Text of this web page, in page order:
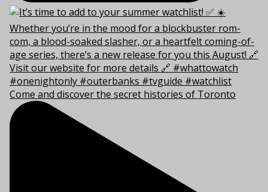
Come and discover the secret histories of Toronto